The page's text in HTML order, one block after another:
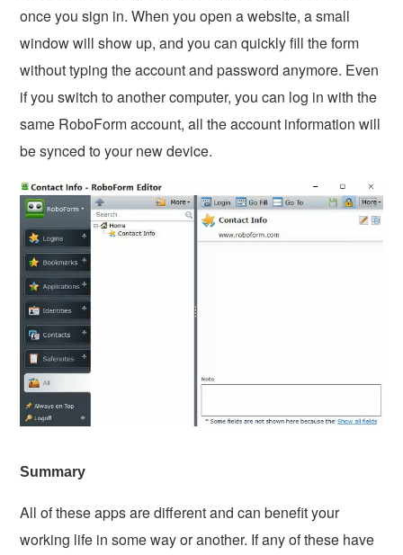
once you sign in. When you open a website, a small
window will show up, and you can quickly fill the form
without typing the account and password anymore. Even
if you switch to another computer, you can log in with the
same RoboForm account, all the account information will
be synced to your new device.
Summary
All of these apps are different and can benefit your
working life in some way or another. If any of these have